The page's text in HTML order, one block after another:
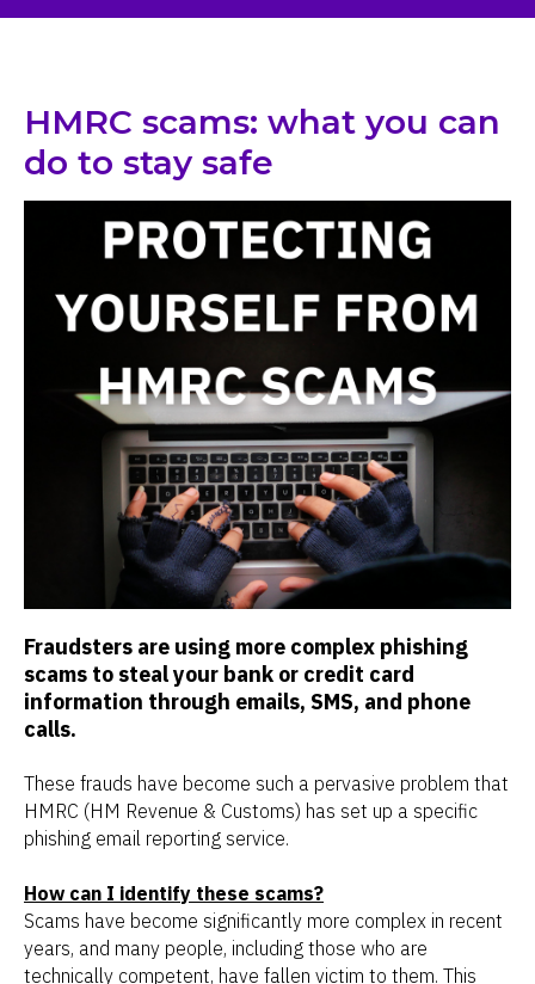
HMRC scams: what you can
do to stay safe
Fraudsters are using more complex phishing
scams to steal your bank or credit card
information through emails, SMS, and phone
calls.
These frauds have become such a pervasive problem that
HMRC (HM Revenue & Customs) has set up a specific
phishing email reporting service.
How can I identify these scams?
Scams have become significantly more complex in recent
years, and many people, including those who are
technically competent, have fallen victim to them. This